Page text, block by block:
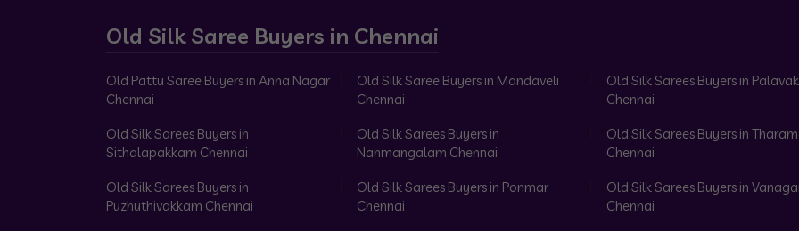
Old Silk Saree Buyers in Chennai
Old Pattu Saree Buyers in Anna Nagar
Chennai
Old Silk Saree Buyers in Mandaveli
Chennai
Old Silk Sarees Buyers in
Chennai
Old Silk Sarees Buyers in
Sithalapakkam Chennai
Old Silk Sarees Buyers in
Nanmangalam Chennai
Old Silk Sarees Buyers in
Chennai
Old Silk Sarees Buyers in
Puzhuthivakkam Chennai
Old Silk Sarees Buyers in Ponmar
Chennai
Old Silk Sarees Buyers in
Chennai